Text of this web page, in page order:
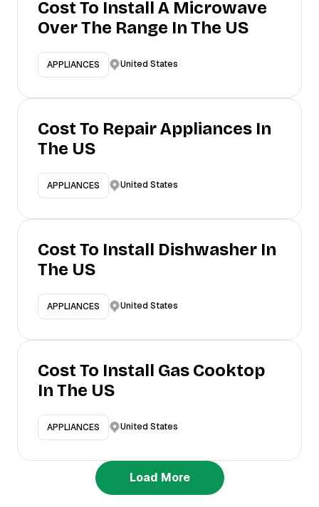
Cost To Install A Microwave
Over The Range In The US
APPLIANCES United States
Cost To Repair Appliances In
The US
APPLIANCES United States
Cost To Install Dishwasher In
The US
APPLIANCES United States
Cost To Install Gas Cooktop
In The US
APPLIANCES United States
Load More